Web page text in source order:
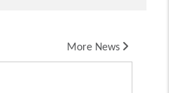
More News